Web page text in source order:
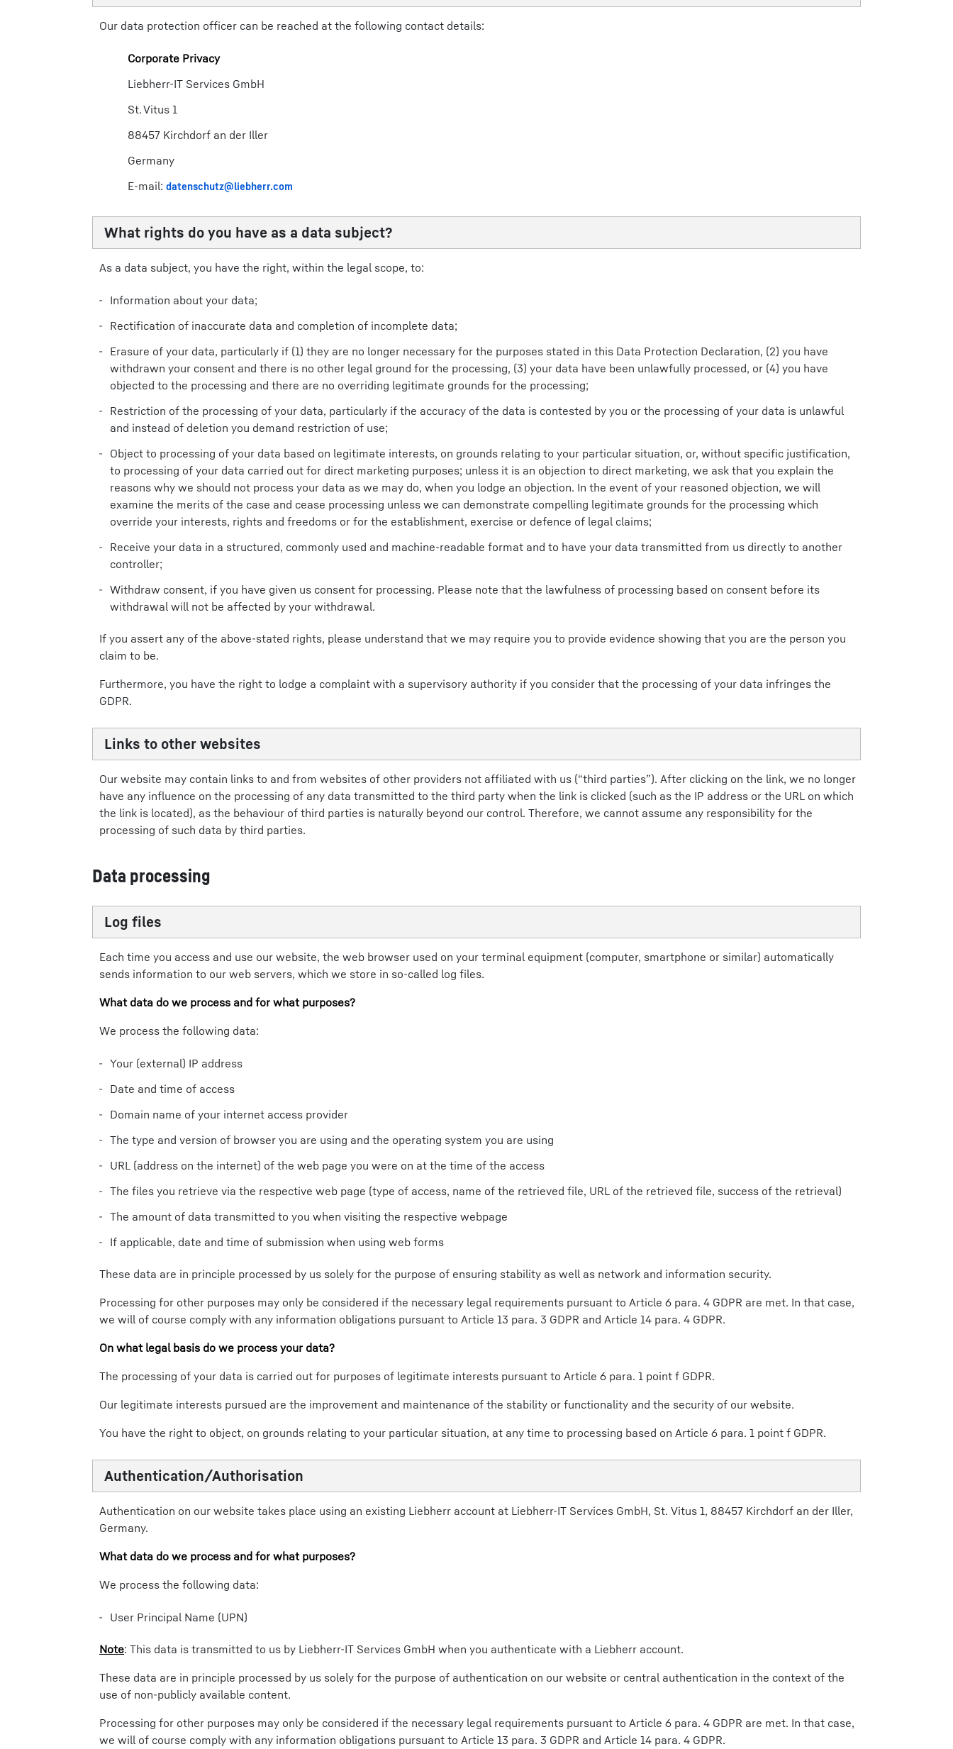
Our data protection officer can be reached at the following contact details:
Corporate Privacy
Liebherr-IT Services GmbH
St. Vitus 1
88457 Kirchdorf an der Iller
Germany
E-mail: datenschutz@liebherr.com
What rights do you have as a data subject?
As a data subject, you have the right, within the legal scope, to:
Information about your data;
Rectification of inaccurate data and completion of incomplete data;
Erasure of your data, particularly if (1) they are no longer necessary for the purposes stated in this Data Protection Declaration, (2) you have
withdrawn your consent and there is no other legal ground for the processing, (3) your data have been unlawfully processed, or (4) you have
objected to the processing and there are no overriding legitimate grounds for the processing;
Restriction of the processing of your data, particularly if the accuracy of the data is contested by you or the processing of your data is unlawful
and instead of deletion you demand restriction of use;
Object to processing of your data based on legitimate interests, on grounds relating to your particular situation, or, without specific justification,
to processing of your data carried out for direct marketing purposes; unless it is an objection to direct marketing, we ask that you explain the
reasons why we should not process your data as we may do, when you lodge an objection. In the event of your reasoned objection, we will
examine the merits of the case and cease processing unless we can demonstrate compelling legitimate grounds for the processing which
override your interests, rights and freedoms or for the establishment, exercise or defence of legal claims;
Receive your data in a structured, commonly used and machine-readable format and to have your data transmitted from us directly to another
controller;
Withdraw consent, if you have given us consent for processing. Please note that the lawfulness of processing based on consent before its
withdrawal will not be affected by your withdrawal.
If you assert any of the above-stated rights, please understand that we may require you to provide evidence showing that you are the person you
claim to be.
Furthermore, you have the right to lodge a complaint with a supervisory authority if you consider that the processing of your data infringes the
GDPR.
Links to other websites
Our website may contain links to and from websites of other providers not affiliated with us (“third parties”). After clicking on the link, we no longer
have any influence on the processing of any data transmitted to the third party when the link is clicked (such as the IP address or the URL on which
the link is located), as the behaviour of third parties is naturally beyond our control. Therefore, we cannot assume any responsibility for the
processing of such data by third parties.
Data processing
Log files
Each time you access and use our website, the web browser used on your terminal equipment (computer, smartphone or similar) automatically
sends information to our web servers, which we store in so-called log files.
What data do we process and for what purposes?
We process the following data:
Your (external) IP address
Date and time of access
Domain name of your internet access provider
The type and version of browser you are using and the operating system you are using
URL (address on the internet) of the web page you were on at the time of the access
The files you retrieve via the respective web page (type of access, name of the retrieved file, URL of the retrieved file, success of the retrieval)
The amount of data transmitted to you when visiting the respective webpage
If applicable, date and time of submission when using web forms
These data are in principle processed by us solely for the purpose of ensuring stability as well as network and information security.
Processing for other purposes may only be considered if the necessary legal requirements pursuant to Article 6 para. 4 GDPR are met. In that case,
we will of course comply with any information obligations pursuant to Article 13 para. 3 GDPR and Article 14 para. 4 GDPR.
On what legal basis do we process your data?
The processing of your data is carried out for purposes of legitimate interests pursuant to Article 6 para. 1 point f GDPR.
Our legitimate interests pursued are the improvement and maintenance of the stability or functionality and the security of our website.
You have the right to object, on grounds relating to your particular situation, at any time to processing based on Article 6 para. 1 point f GDPR.
Authentication/Authorisation
Authentication on our website takes place using an existing Liebherr account at Liebherr-IT Services GmbH, St. Vitus 1, 88457 Kirchdorf an der Iller,
Germany.
What data do we process and for what purposes?
We process the following data:
User Principal Name (UPN)
Note: This data is transmitted to us by Liebherr-IT Services GmbH when you authenticate with a Liebherr account.
These data are in principle processed by us solely for the purpose of authentication on our website or central authentication in the context of the
use of non-publicly available content.
Processing for other purposes may only be considered if the necessary legal requirements pursuant to Article 6 para. 4 GDPR are met. In that case,
we will of course comply with any information obligations pursuant to Article 13 para. 3 GDPR and Article 14 para. 4 GDPR.